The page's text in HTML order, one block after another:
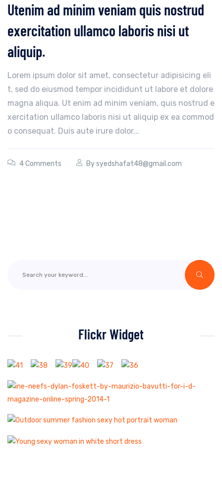
Utenim ad minim veniam quis nostrud
exercitation ullamco laboris nisi ut
aliquip.
Lorem ipsum dolor sit amet, consectetur adipisicing eli
t, sed do eiusmod tempor incididunt ut labore et dolore
magna aliqua. Ut enim ad minim veniam, quis nostrud e
xercitation ullamco laboris nisi ut aliquip ex ea commod
o consequat. Duis aute irure dolor...
4 Comments Bysyedshafat48@gmail.com
Flickr Widget